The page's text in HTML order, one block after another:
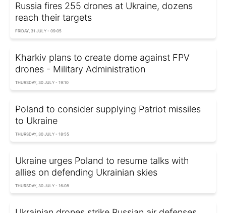
Russia fires 255 drones at Ukraine, dozens
reach their targets
FRIDAY, 31 JULY - 09:05
Kharkiv plans to create dome against FPV
drones - Military Administration
THURSDAY, 30 JULY - 19:10
Poland to consider supplying Patriot missiles
to Ukraine
THURSDAY, 30 JULY - 18:55
Ukraine urges Poland to resume talks with
allies on defending Ukrainian skies
THURSDAY, 30 JULY - 16:08